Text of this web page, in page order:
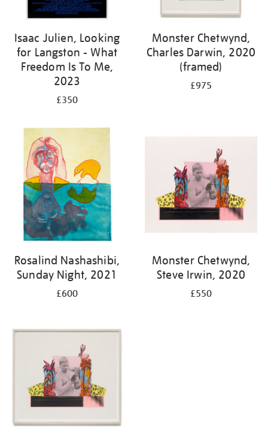
Isaac Julien, Looking
for Langston - What
Freedom Is To Me,
2023
£350
Monster Chetwynd,
Charles Darwin, 2020
(framed)
£975
Rosalind Nashashibi,
Sunday Night, 2021
£600
Monster Chetwynd,
Steve Irwin, 2020
£550